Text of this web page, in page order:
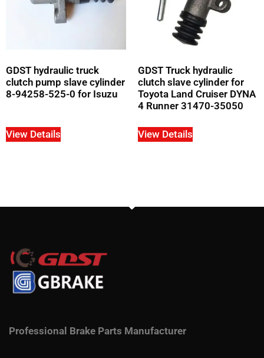
GDST hydraulic truck
clutch pump slave cylinder
8-94258-525-0 for Isuzu
View Details
GDST Truck hydraulic
clutch slave cylinder for
Toyota Land Cruiser DYNA
4 Runner 31470-35050
View Details
Professional Brake Parts Manufacturer